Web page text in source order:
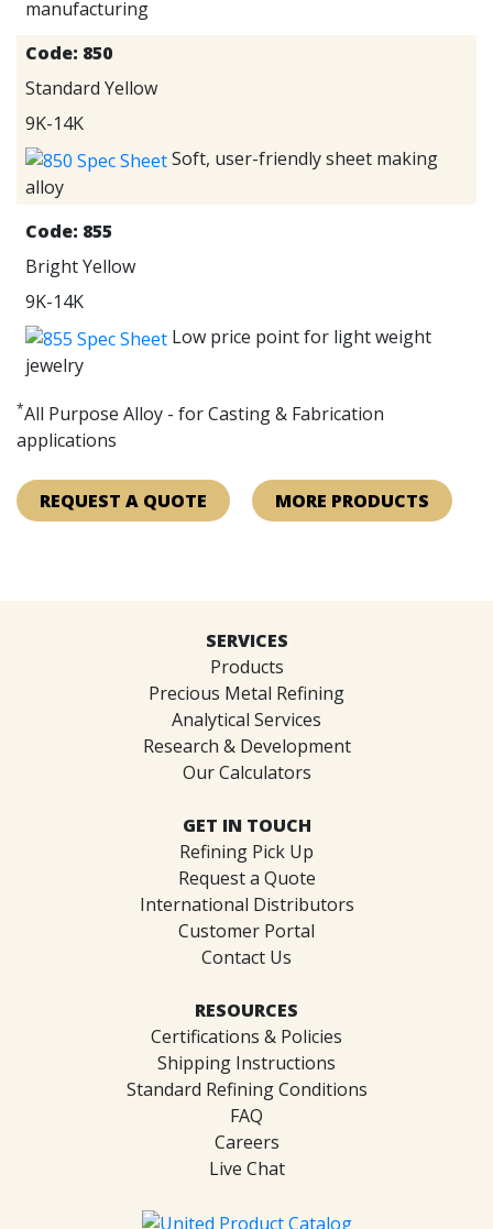
manufacturing
Code: 850
Standard Yellow
9K-14K
Soft, user-friendly sheet making
alloy
Code: 855
Bright Yellow
9K-14K
Low price point for light weight
jewelry
*All Purpose Alloy - for Casting & Fabrication
applications
REQUEST A QUOTE MORE PRODUCTS
SERVICES
Products
Precious Metal Refining
Analytical Services
Research & Development
Our Calculators
GET IN TOUCH
Refining Pick Up
Request a Quote
International Distributors
Customer Portal
Contact Us
RESOURCES
Certifications & Policies
Shipping Instructions
Standard Refining Conditions
FAQ
Careers
Live Chat